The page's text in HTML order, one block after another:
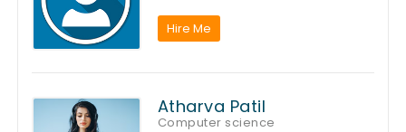
Hire Me
Atharva Patil
Computer science